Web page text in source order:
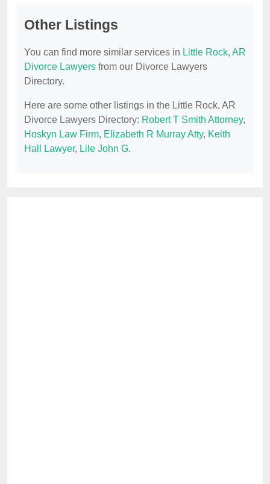
Other Listings
You can find more similar services in Little Rock, AR
Divorce Lawyers from our Divorce Lawyers
Directory.
Here are some other listings in the Little Rock, AR
Divorce Lawyers Directory: Robert T Smith Attorney,
Hoskyn Law Firm, Elizabeth R Murray Atty, Keith
Hall Lawyer, Lile John G.